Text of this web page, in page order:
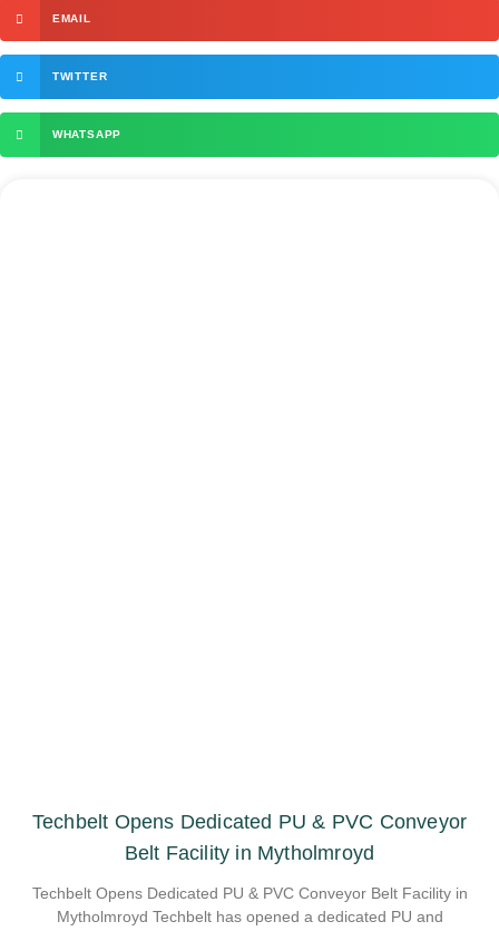
EMAIL
TWITTER
WHATSAPP
Techbelt Opens Dedicated PU & PVC Conveyor
Belt Facility in Mytholmroyd
Techbelt Opens Dedicated PU & PVC Conveyor Belt Facility in
Mytholmroyd Techbelt has opened a dedicated PU and